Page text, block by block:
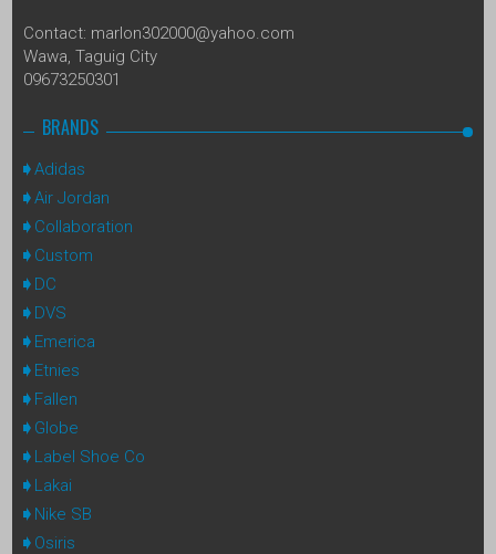
Contact: marlon302000@yahoo.com
Wawa, Taguig City
09673250301
BRANDS
Adidas
Air Jordan
Collaboration
Custom
DC
DVS
Emerica
Etnies
Fallen
Globe
Label Shoe Co
Lakai
Nike SB
Osiris